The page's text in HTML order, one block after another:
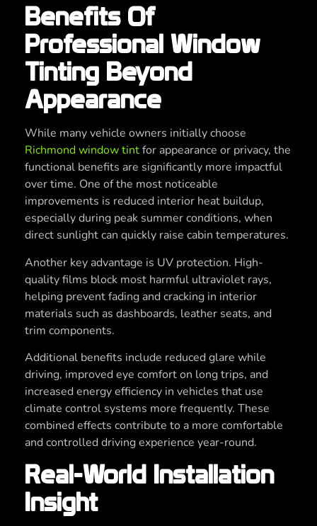
Benefits Of
Professional Window
Tinting Beyond
Appearance
While many vehicle owners initially choose
Richmond window tintfor appearance or privacy, the
functional benefits are significantly more impactful
over time. One of the most noticeable
improvements is reduced interior heat buildup,
especially during peak summer conditions, when
direct sunlight can quickly raise cabin temperatures.
Another key advantage is UV protection. High-
quality films block most harmful ultraviolet rays,
helping prevent fading and cracking in interior
materials such as dashboards, leather seats, and
trim components.
Additional benefits include reduced glare while
driving, improved eye comfort on long trips, and
increased energy efficiency in vehicles that use
climate control systems more frequently. These
combined effects contribute to a more comfortable
and controlled driving experience year-round.
Real-World Installation
Insight